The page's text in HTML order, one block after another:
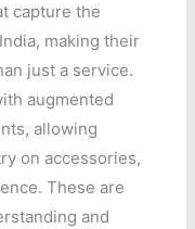
capture the
making their
just a service.
augmented
allowing
on accessories,
These are
and